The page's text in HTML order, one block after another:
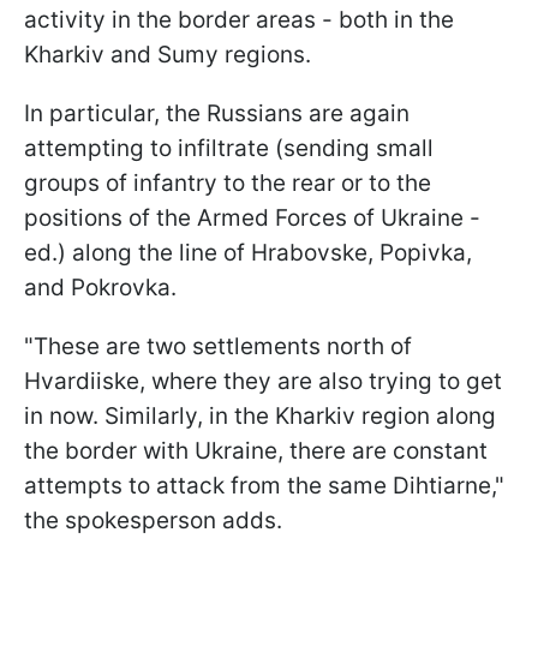
activity in the border areas - both in the
Kharkiv and Sumy regions.
In particular, the Russians are again
attempting to infiltrate (sending small
groups of infantry to the rear or to the
positions of the Armed Forces of Ukraine -
ed.) along the line of Hrabovske, Popivka,
and Pokrovka.
"These are two settlements north of
Hvardiiske, where they are also trying to get
in now. Similarly, in the Kharkiv region along
the border with Ukraine, there are constant
attempts to attack from the same Dihtiarne,"
the spokesperson adds.